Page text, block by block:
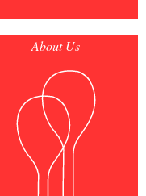
About Us